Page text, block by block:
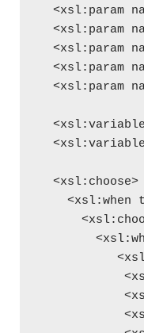
<xsl:param
<xsl:param
<xsl:param
<xsl:param
<xsl:param
  <xsl:choose>
<xsl:when